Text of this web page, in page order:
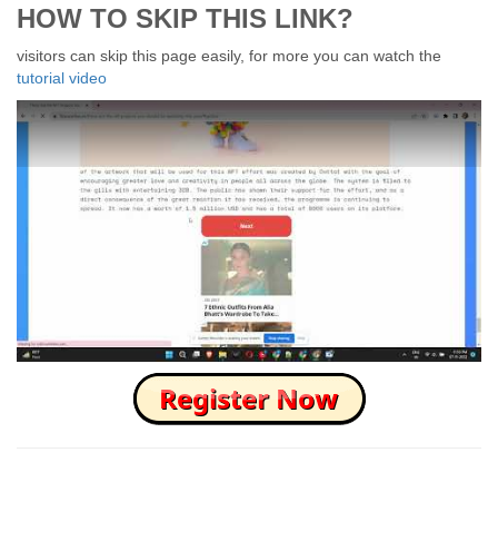
HOW TO SKIP THIS LINK?
visitors can skip this page easily, for more you can watch the
tutorial video
How to Skip this Ad link Fast?